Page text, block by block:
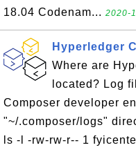
18.04 Codenam... 2020-
Hyperledger
Where are
located? Log
Composer developer
"~/.composer/logs"
ls -l -rw-rw-r-- 1